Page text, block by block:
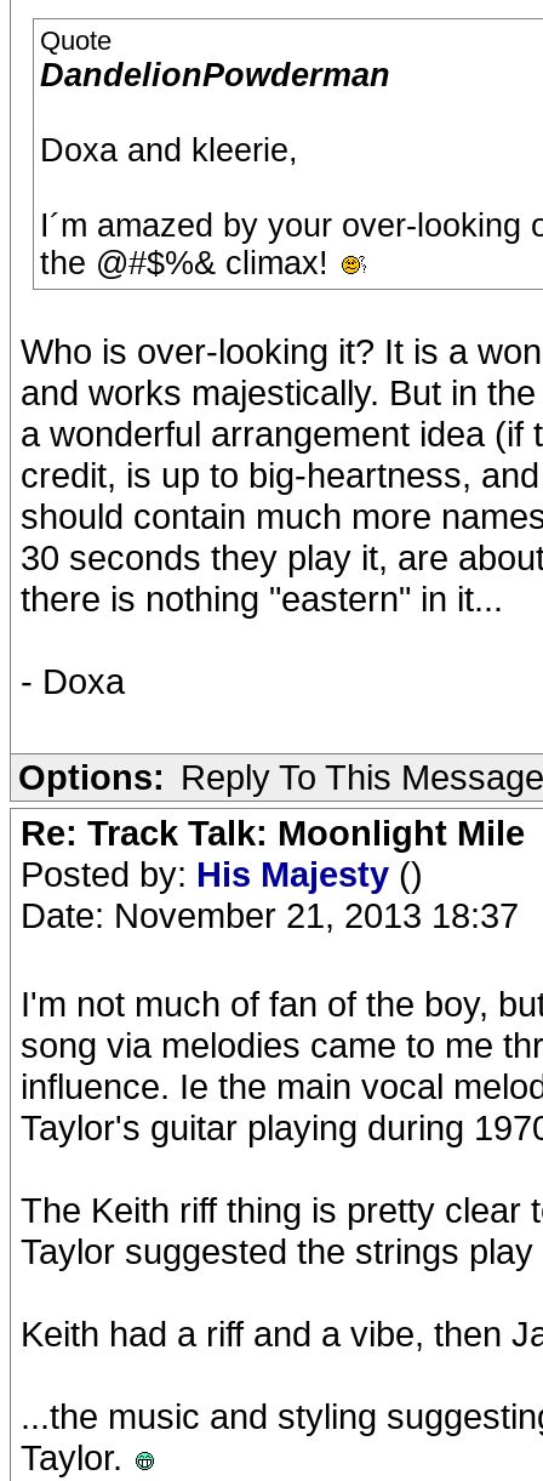
Quote
DandelionPowderman
Doxa and kleerie,
I´m amazed by your over-
the @#$%& climax!
Who is over-looking it? It is a
and works majestically. But in
a wonderful arrangement idea
credit, is up to big-heartness,
should contain much more
30 seconds they play it, are
there is nothing "eastern" in it...
- Doxa
Options: Reply To This Message
Re: Track Talk: Moonlight Mile
Posted by: His Majesty ()
Date: November 21, 2013 18:37
I'm not much of fan of the boy,
song via melodies came to me
influence. Ie the main vocal
Taylor's guitar playing during
The Keith riff thing is pretty clear
Taylor suggested the strings play
Keith had a riff and a vibe, then
...the music and styling
Taylor.